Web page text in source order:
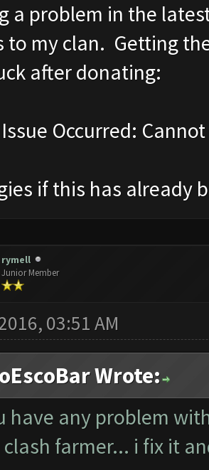
a problem in the
to my clan. Getting
after donating:
Occurred:
if this has already
rymell
Junior Member
03:51 AM
Wrote:
have any problem
farmer... i fix it